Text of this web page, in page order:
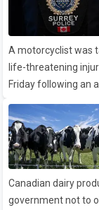
A motorcyclist was
life-threatening
Friday following an
Police Service.
release, an officer
at about 3:30 a.m.
104 Avenue off-
oncoming traffic
motorcyclist was
Health Services for
Canadian dairy
government not to